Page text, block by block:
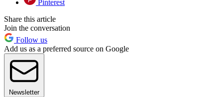
Pinterest
Share this article
Join the conversation
Follow us
Add us as a preferred source on Google
Newsletter